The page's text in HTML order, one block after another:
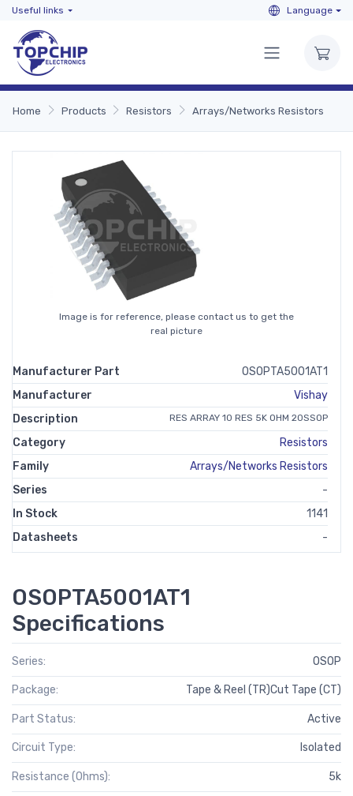
Useful links Language
Home Products Resistors Arrays/Networks Resistors
Image is for reference, please contact us to get the
real picture
Manufacturer Part
OSOPTA5001AT1
Manufacturer
Vishay
Description
RES ARRAY 10 RES 5K OHM 20SSOP
Category
Resistors
Family
Arrays/Networks Resistors
Series
-
In Stock
1141
Datasheets
-
OSOPTA5001AT1
Specifications
Series: OSOP
Package: Tape & Reel (TR)Cut Tape (CT)
Part Status: Active
Circuit Type: Isolated
Resistance (Ohms): 5k